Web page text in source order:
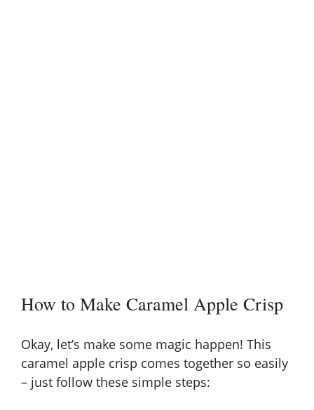
How to Make Caramel Apple Crisp
Okay, let’s make some magic happen! This
caramel apple crisp comes together so easily
– just follow these simple steps: